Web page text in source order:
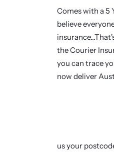
Comes with a 5
believe
the Courier
you can trace
now deliver
us your